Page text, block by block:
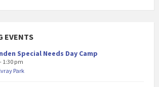
EVENTS
Special Needs Day Camp
1:30 pm
Park